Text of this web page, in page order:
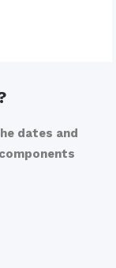
dates and